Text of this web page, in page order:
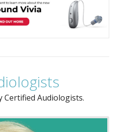
Certified Audiologists.